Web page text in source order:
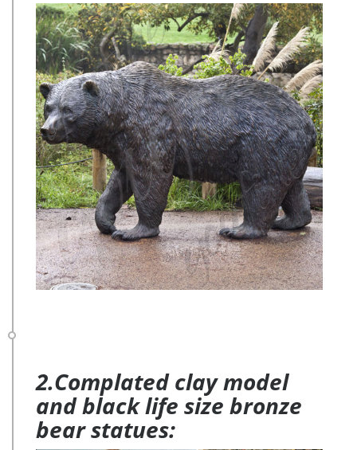
2.Complated clay model
and black life size bronze
bear statues: